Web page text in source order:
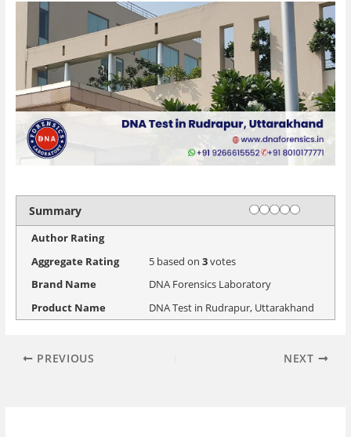
Summary Rating
1 star
2 stars
3 stars
4 stars
5 stars
Author Rating
Aggregate Rating
5based on 3votes
Brand Name
DNA Forensics Laboratory
Product Name
DNA Test in Rudrapur, Uttarakhand
PREVIOUS NEXT